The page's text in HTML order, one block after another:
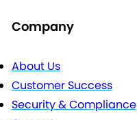
Company
About Us
Customer Success
Security & Compliance